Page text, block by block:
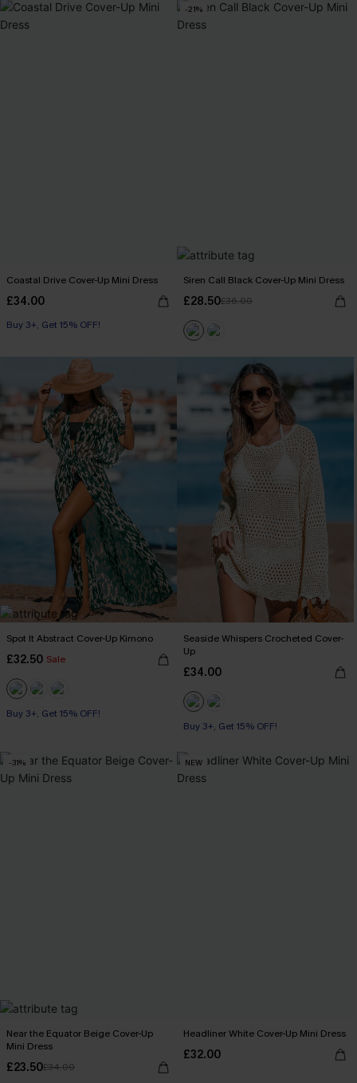
Coastal Drive Cover-Up Mini Dress
£34.00
Buy 3+, Get 15% OFF!
-21%
Siren Call Black Cover-Up Mini Dress
£28.50£36.00
Spot It Abstract Cover-Up Kimono
£32.50 Sale
Buy 3+, Get 15% OFF!
Seaside Whispers Crocheted Cover-
Up
£34.00
Buy 3+, Get 15% OFF!
-31%
Near the Equator Beige Cover-Up
Mini Dress
£23.50£34.00
NEW
Headliner White Cover-Up Mini Dress
£32.00